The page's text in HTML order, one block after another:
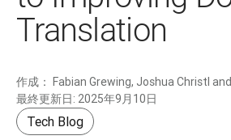
Translation
作成： Fabian Grewing, Joshua Christl
最終更新日: 2025年9月10日
Tech Blog